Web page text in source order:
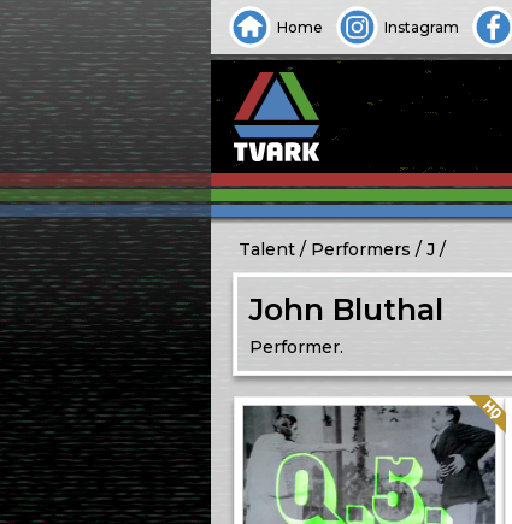
Home Instagram
Talent Performers J
John Bluthal
Performer.
Quality: HQ